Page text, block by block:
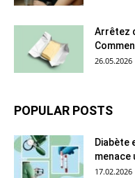
Arrêtez
26.05.2026
POPULAR POSTS
Diabète
menace
17.02.2026